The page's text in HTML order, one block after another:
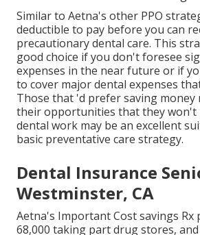
Similar to Aetna's other PPO
deductible to pay before you can
precautionary dental care. This
good choice if you don't foresee
expenses in the near future or if
to cover major dental expenses
Those that 'd prefer saving money
their opportunities that they won't
dental work may be an excellent
basic preventative care strategy.
Dental Insurance
Westminster, CA
Aetna's Important Cost savings Rx
68,000 taking part drug stores,